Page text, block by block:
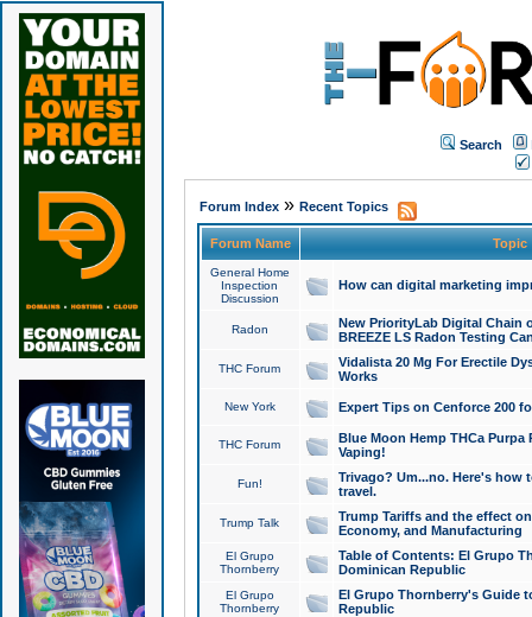
Search
Forum Index» Recent Topics
Forum Name Topic
General Home
Inspection
Discussion
How can digital marketing
Radon
New PriorityLab Digital Chain
BREEZE LS Radon Testing
THC Forum
Vidalista 20 Mg For Erectile
Works
New York Expert Tips on Cenforce 200
THC Forum
Blue Moon Hemp THCa
Vaping!
Fun!
Trivago? Um...no. Here's how
travel.
Trump Talk
Trump Tariffs and the effect
Economy, and Manufacturing
El Grupo
Thornberry
Table of Contents: El Grupo
Dominican Republic
El Grupo
Thornberry
El Grupo Thornberry's Guide
Republic